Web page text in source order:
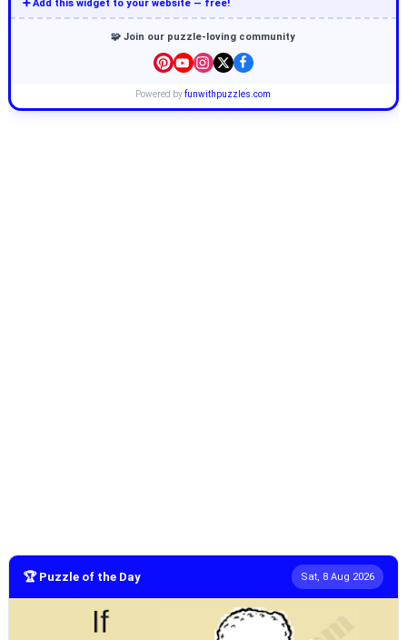
➕ Add this widget to your website — free!
🧩 Join our puzzle-loving community
Powered byfunwithpuzzles.com
🏆 Puzzle of the Day Sat, 8 Aug 2026